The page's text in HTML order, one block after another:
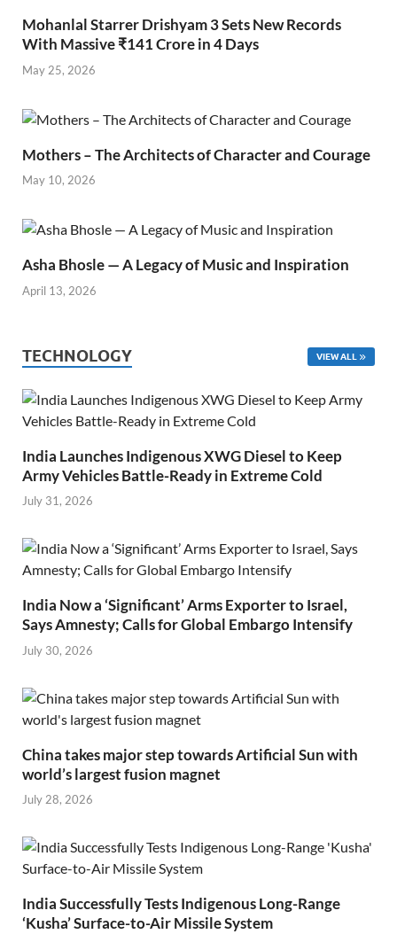
Mohanlal Starrer Drishyam 3 Sets New Records
With Massive ₹141 Crore in 4 Days
May 25, 2026
Mothers – The Architects of Character and Courage
May 10, 2026
Asha Bhosle — A Legacy of Music and Inspiration
April 13, 2026
TECHNOLOGY VIEW ALL
India Launches Indigenous XWG Diesel to Keep
Army Vehicles Battle-Ready in Extreme Cold
July 31, 2026
India Now a ‘Significant’ Arms Exporter to Israel,
Says Amnesty; Calls for Global Embargo Intensify
July 30, 2026
China takes major step towards Artificial Sun with
world’s largest fusion magnet
July 28, 2026
India Successfully Tests Indigenous Long-Range
‘Kusha’ Surface-to-Air Missile System